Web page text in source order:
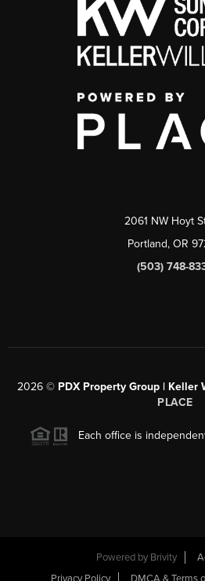
2061 NW Hoyt
Portland, OR
(503) 748-
2026 © PDX Property Group |
PLACE
Each office is
Powered by Brivity